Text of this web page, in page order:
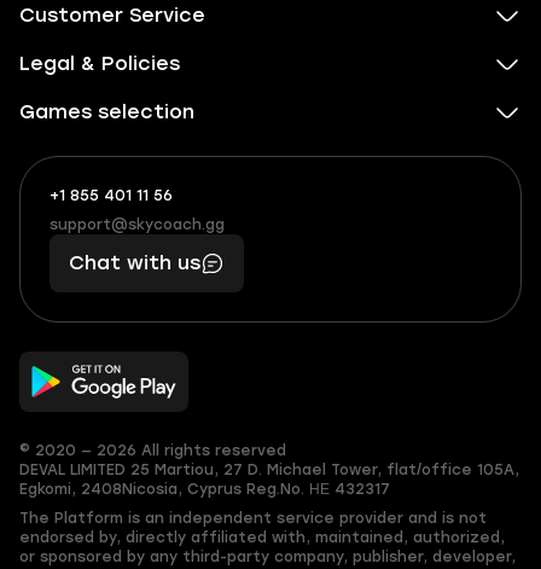
Customer Service
Legal & Policies
Games selection
+1 855 401 11 56
+1
(855)
401
56
What
boosts
you,
makes
you
support@skycoach.gg
support@skycoach.gg
Chat with us
© 2020 — 2026 All rights reserved
DEVAL LIMITED 25 Martiou, 27 D. Michael Tower, flat/office 105A,
Egkomi, 2408 Nicosia, Cyprus Reg.No. ΗΕ 432317
The Platform is an independent service provider and is not
endorsed by, directly affiliated with, maintained, authorized,
or sponsored by any third-party company, publisher, developer,